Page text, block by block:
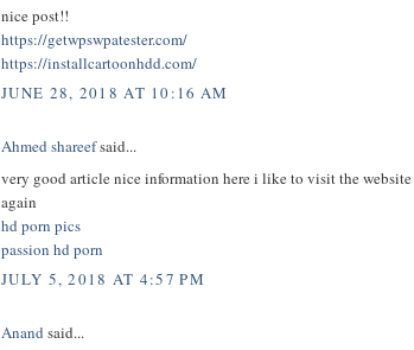
nice post!!
https://getwpswpatester.com/
https://installcartoonhdd.com/
JUNE 28, 2018 AT 10:16 AM
Ahmed shareefsaid...
very good article nice information here i like to visit the website
again
hd porn pics
passion hd porn
JULY 5, 2018 AT 4:57 PM
Anand said...